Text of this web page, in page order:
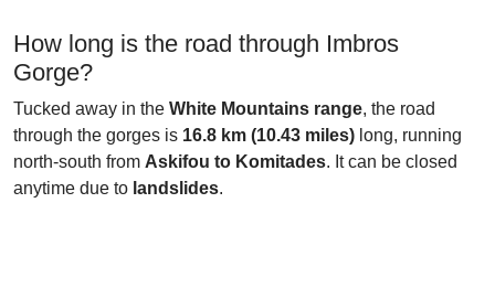
How long is the road through Imbros
Gorge?
Tucked away in the White Mountains range, the road
through the gorges is 16.8 km (10.43 miles) long, running
north-south from Askifou to Komitades. It can be closed
anytime due to landslides.